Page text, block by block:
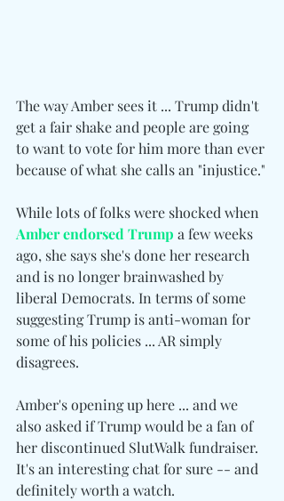
The way Amber sees it ... Trump didn't
get a fair shake and people are going
to want to vote for him more than ever
because of what she calls an "injustice."
While lots of folks were shocked when
Amber endorsed Trump a few weeks
ago, she says she's done her research
and is no longer brainwashed by
liberal Democrats. In terms of some
suggesting Trump is anti-woman for
some of his policies ... AR simply
disagrees.
Amber's opening up here ... and we
also asked if Trump would be a fan of
her discontinued SlutWalk fundraiser.
It's an interesting chat for sure -- and
definitely worth a watch.